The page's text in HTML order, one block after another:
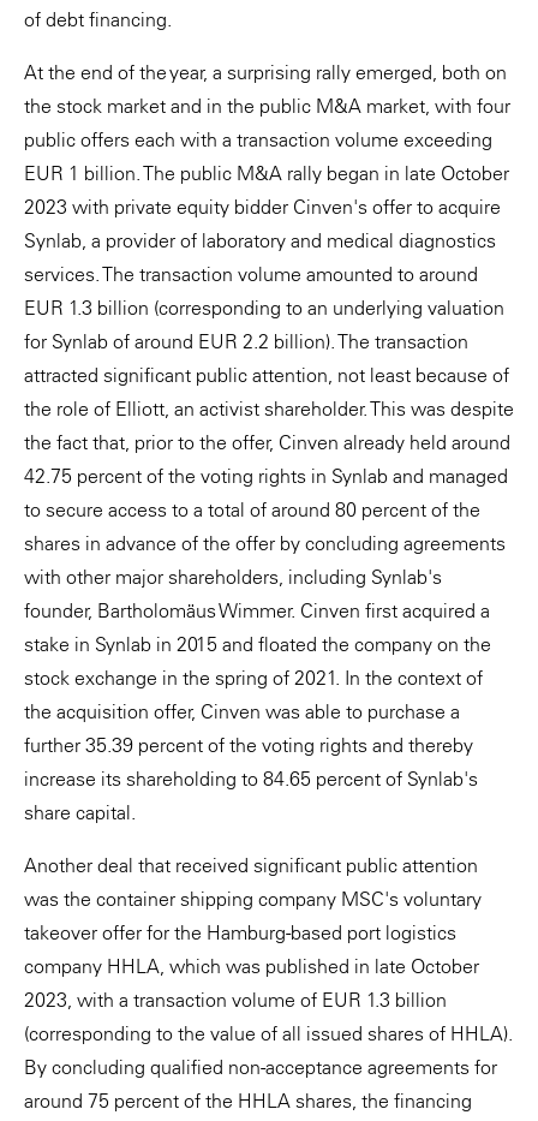
of debt financing.
At the end of the year, a surprising rally emerged, both on
the stock market and in the public M&A market, with four
public offers each with a transaction volume exceeding
EUR 1 billion. The public M&A rally began in late October
2023 with private equity bidder Cinven's offer to acquire
Synlab, a provider of laboratory and medical diagnostics
services. The transaction volume amounted to around
EUR 1.3 billion (corresponding to an underlying valuation
for Synlab of around EUR 2.2 billion). The transaction
attracted significant public attention, not least because of
the role of Elliott, an activist shareholder. This was despite
the fact that, prior to the offer, Cinven already held around
42.75 percent of the voting rights in Synlab and managed
to secure access to a total of around 80 percent of the
shares in advance of the offer by concluding agreements
with other major shareholders, including Synlab's
founder, Bartholomäus Wimmer. Cinven first acquired a
stake in Synlab in 2015 and floated the company on the
stock exchange in the spring of 2021. In the context of
the acquisition offer, Cinven was able to purchase a
further 35.39 percent of the voting rights and thereby
increase its shareholding to 84.65 percent of Synlab's
share capital.
Another deal that received significant public attention
was the container shipping company MSC's voluntary
takeover offer for the Hamburg-based port logistics
company HHLA, which was published in late October
2023, with a transaction volume of EUR 1.3 billion
(corresponding to the value of all issued shares of HHLA).
By concluding qualified non-acceptance agreements for
around 75 percent of the HHLA shares, the financing